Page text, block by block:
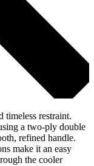
timeless restraint.
a two-ply double
refined handle.
make it an easy
the cooler